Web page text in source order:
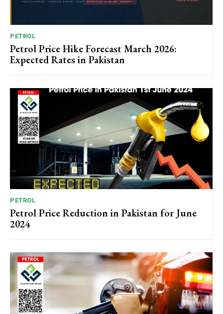
PETROL
Petrol Price Hike Forecast March 2026:
Expected Rates in Pakistan
PETROL
Petrol Price Reduction in Pakistan for June
2024